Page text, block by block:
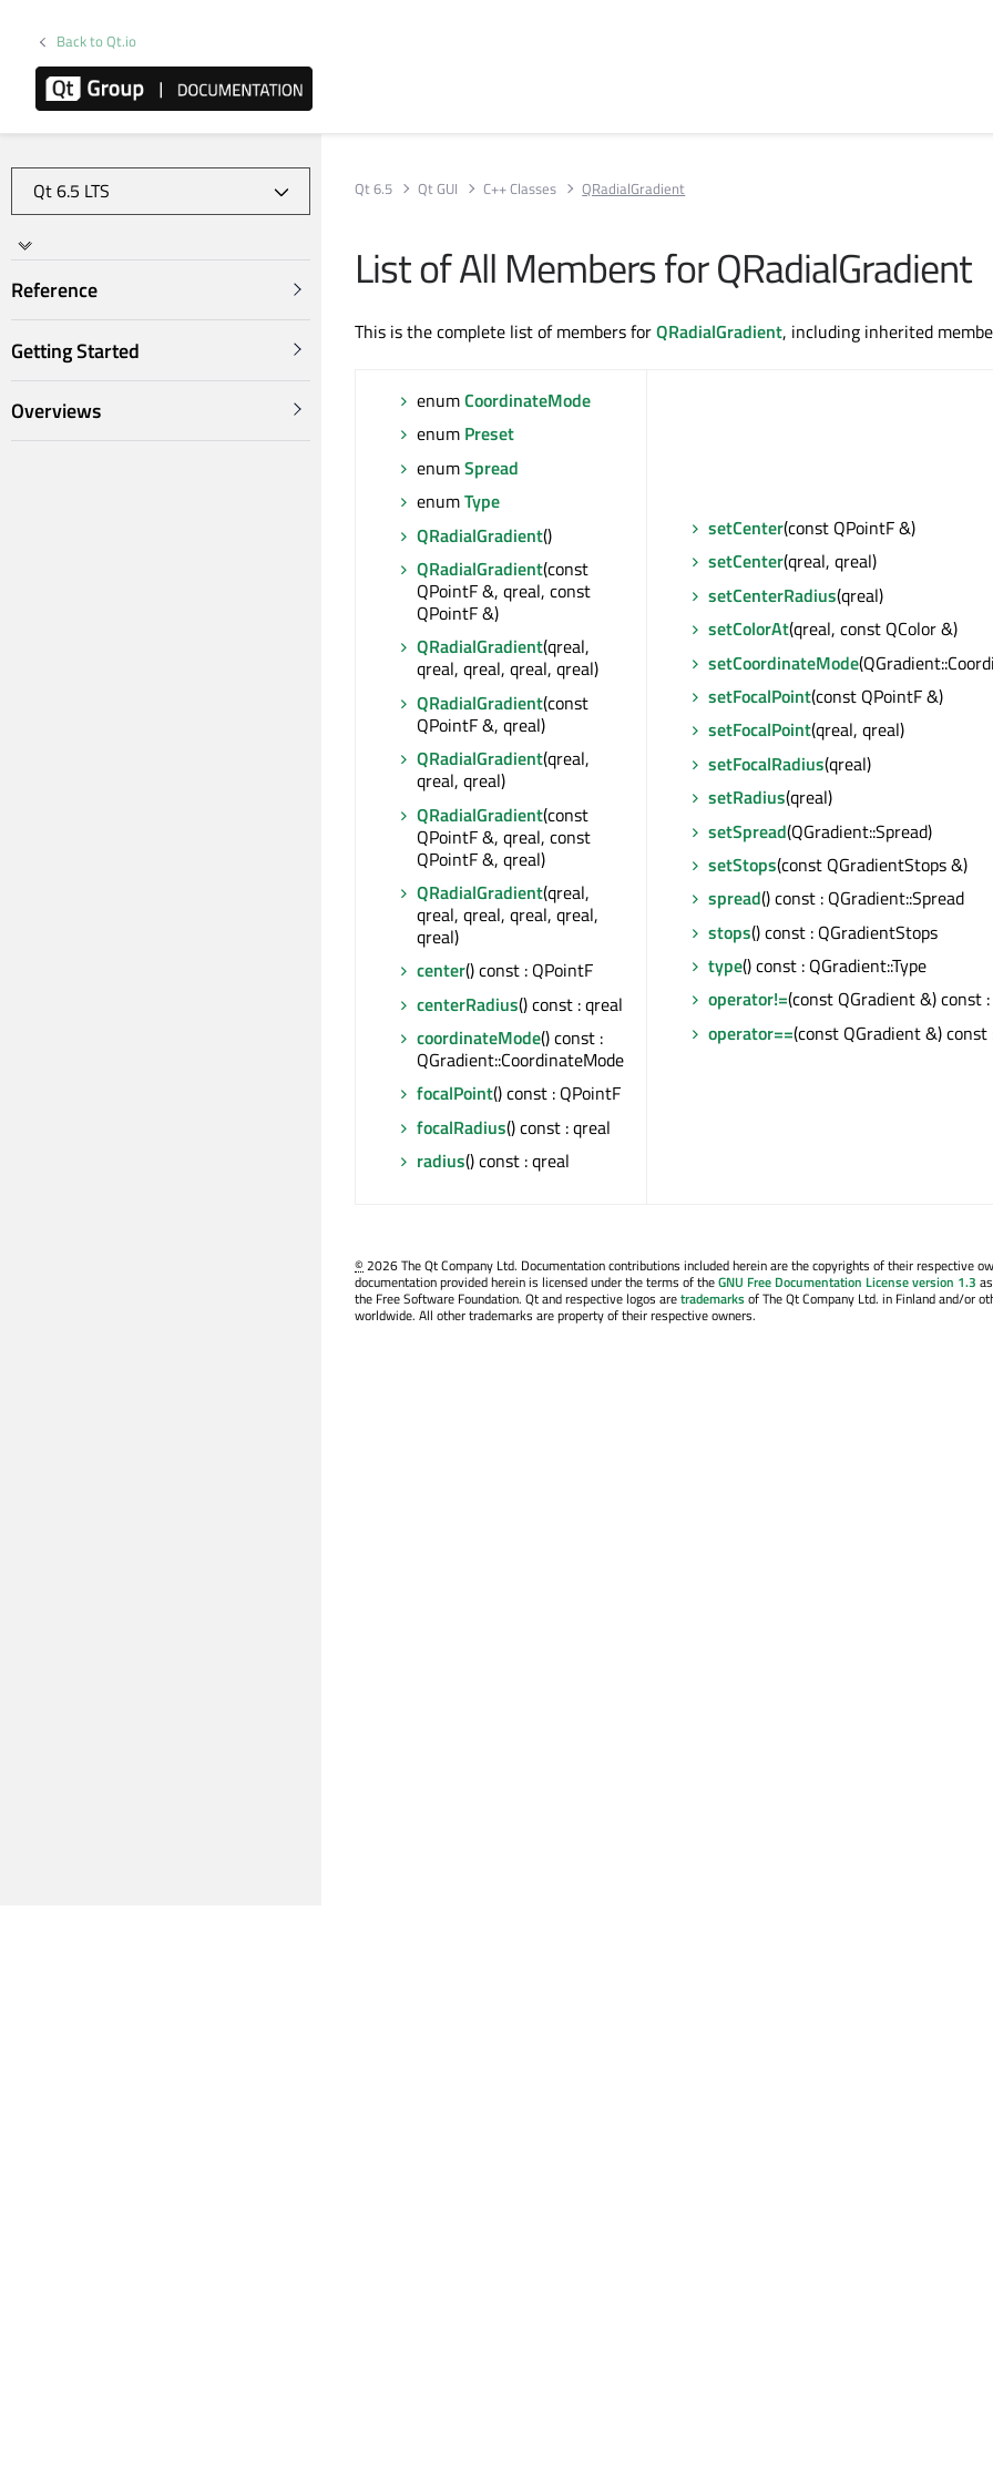
Back to Qt.io
Reference
Getting Started
Overviews
Qt 6.5 Qt GUI C++ Classes QRadialGradient
List of All Members for QRadialGradient
This is the complete list of members forQRadialGradient, including inherited
enumCoordinateMode
enum Preset
enumSpread
enumType
QRadialGradient()
QRadialGradient(const
QPointF &, qreal, const
QPointF &)
QRadialGradient(qreal,
qreal, qreal, qreal, qreal)
QRadialGradient(const
QPointF &, qreal)
QRadialGradient(qreal,
qreal, qreal)
QRadialGradient(const
QPointF &, qreal, const
QPointF &, qreal)
QRadialGradient(qreal,
qreal, qreal, qreal, qreal,
qreal)
center() const : QPointF
centerRadius() const : qreal
coordinateMode() const :
QGradient::CoordinateMode
focalPoint() const : QPointF
focalRadius() const : qreal
radius() const : qreal
setCenter(const QPointF &)
setCenter(qreal, qreal)
setCenterRadius(qreal)
setColorAt(qreal, const QColor &)
setCoordinateMode
setFocalPoint(const QPointF &)
setFocalPoint(qreal, qreal)
setFocalRadius(qreal)
setRadius(qreal)
setSpread(QGradient::Spread)
setStops(const QGradientStops &)
spread() const : QGradient::Spread
stops() const : QGradientStops
type() const : QGradient::Type
operator!=(const QGradient &) const
operator==(const QGradient &) const
©2026 The Qt Company Ltd. Documentation contributions included herein are the copyrights of their respective
documentation provided herein is licensed under the terms of theGNU Free Documentation License version 1.3
the Free Software Foundation. Qt and respective logos aretrademarksof The Qt Company Ltd. in Finland and/or
worldwide. All other trademarks are property of their respective owners.